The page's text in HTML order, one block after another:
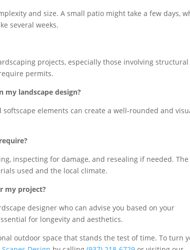
and size. A small patio might take a few days,
several weeks.
projects, especially those involving structural
permits.
my landscape design?
elements can create a well-rounded and
inspecting for damage, and resealing if needed. The
used and the local climate.
my project?
designer who can advise you based on your
for longevity and aesthetics.
outdoor space that stands the test of time. To turn